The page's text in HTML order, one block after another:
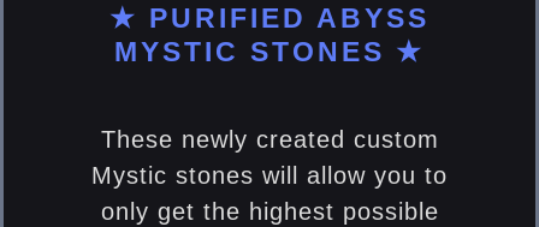
★ PURIFIED ABYSS
MYSTIC STONES ★
These newly created custom
Mystic stones will allow you to
only get the highest possible